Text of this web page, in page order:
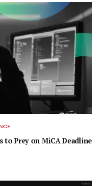
to Prey on MiCA Deadline